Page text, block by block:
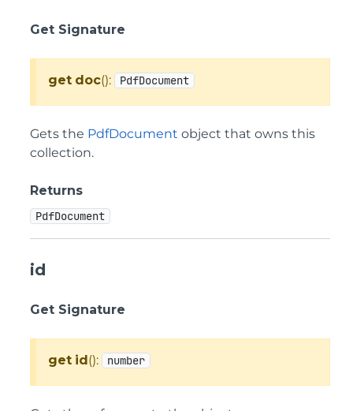
Get Signature
get doc(): PdfDocument
Gets the PdfDocument object that owns this
collection.
Returns
PdfDocument
id
Get Signature
get id(): number